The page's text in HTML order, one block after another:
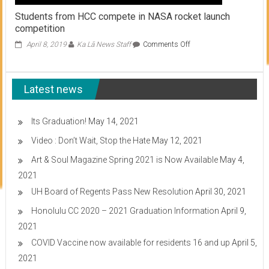
Students from HCC compete in NASA rocket launch
competition
April 8, 2019 Ka Lā News Staff Comments Offon
competition
Latest news
Its Graduation! May 14, 2021
Video : Don’t Wait, Stop the Hate May 12, 2021
Art & Soul Magazine Spring 2021 is Now Available May 4,
2021
UH Board of Regents Pass New Resolution April 30, 2021
Honolulu CC 2020 – 2021 Graduation Information April 9,
2021
COVID Vaccine now available for residents 16 and up April 5,
2021